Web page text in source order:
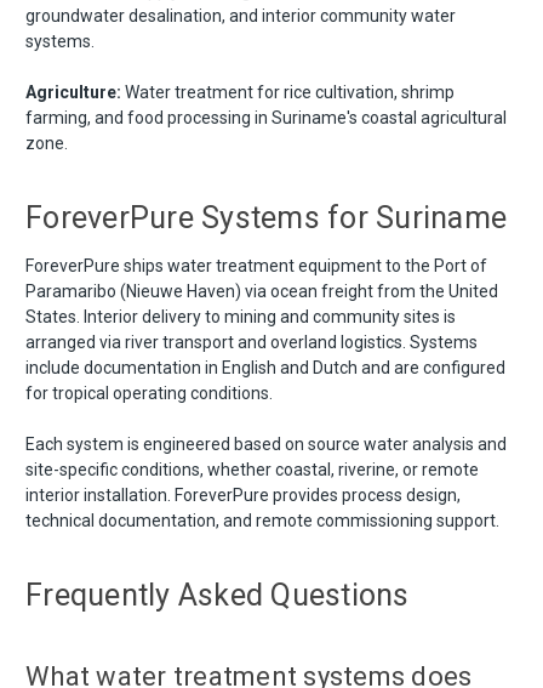
groundwater desalination, and interior community water
systems.
Agriculture: Water treatment for rice cultivation, shrimp
farming, and food processing in Suriname's coastal agricultural
zone.
ForeverPure Systems for Suriname
ForeverPure ships water treatment equipment to the Port of
Paramaribo (Nieuwe Haven) via ocean freight from the United
States. Interior delivery to mining and community sites is
arranged via river transport and overland logistics. Systems
include documentation in English and Dutch and are configured
for tropical operating conditions.
Each system is engineered based on source water analysis and
site-specific conditions, whether coastal, riverine, or remote
interior installation. ForeverPure provides process design,
technical documentation, and remote commissioning support.
Frequently Asked Questions
What water treatment systems does